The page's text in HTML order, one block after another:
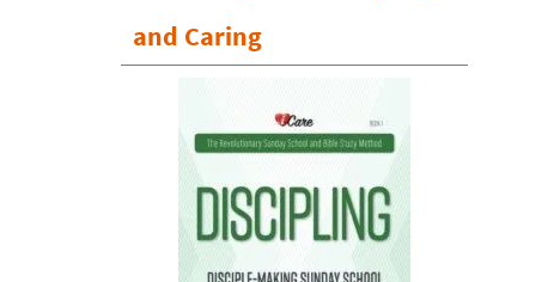
and Caring